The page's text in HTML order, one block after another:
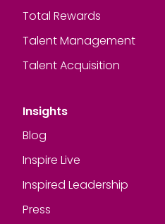
Total Rewards
Talent Management
Talent Acquisition
Insights
Blog
Inspire Live
Inspired Leadership
Press